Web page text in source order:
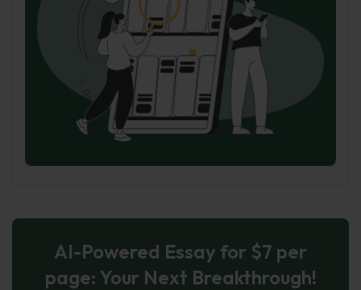
AI-Powered Essay for $7 per
page: Your Next Breakthrough!